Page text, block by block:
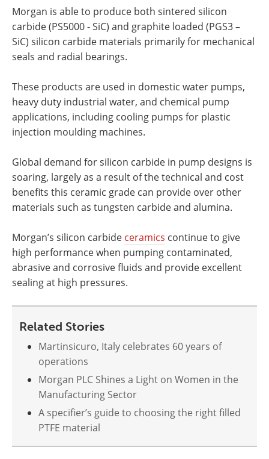
Morgan is able to produce both sintered silicon
carbide (PS5000 - SiC) and graphite loaded (PGS3 –
SiC) silicon carbide materials primarily for mechanical
seals and radial bearings.
These products are used in domestic water pumps,
heavy duty industrial water, and chemical pump
applications, including cooling pumps for plastic
injection moulding machines.
Global demand for silicon carbide in pump designs is
soaring, largely as a result of the technical and cost
benefits this ceramic grade can provide over other
materials such as tungsten carbide and alumina.
Morgan’s silicon carbide ceramics continue to give
high performance when pumping contaminated,
abrasive and corrosive fluids and provide excellent
sealing at high pressures.
Related Stories
Martinsicuro, Italy celebrates 60 years of
operations
Morgan PLC Shines a Light on Women in the
Manufacturing Sector
A specifier’s guide to choosing the right filled
PTFE material